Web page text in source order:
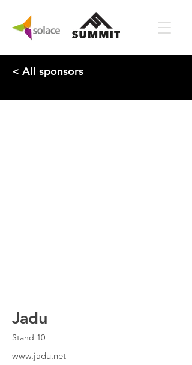
< All sponsors
Jadu
Stand 10
www.jadu.net